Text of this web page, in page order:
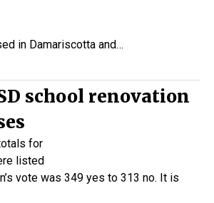
in Damariscotta and…
school renovation
for
listed
vote was 349 yes to 313 no. It is